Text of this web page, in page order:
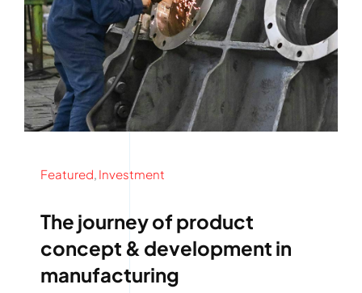
Featured, Investment
The journey of product
concept & development in
manufacturing